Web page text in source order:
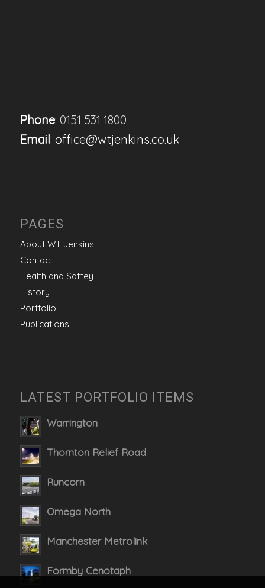
Phone: 0151 531 1800
Email: office@wtjenkins.co.uk
PAGES
About WT Jenkins
Contact
Health and Saftey
History
Portfolio
Publications
LATEST PORTFOLIO ITEMS
Warrington
Thornton Relief Road
Runcorn
Omega North
Manchester Metrolink
Formby Cenotaph